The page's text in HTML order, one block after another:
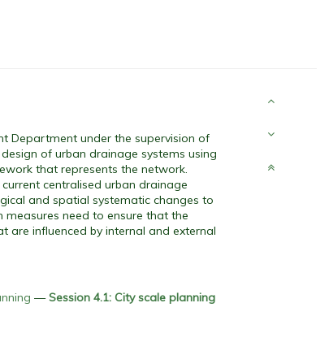
Department under the supervision of
of urban drainage systems using
that represents the network.
centralised urban drainage
and spatial systematic changes to
need to ensure that the
are influenced by internal and external
—Session 4.1: City scale planning